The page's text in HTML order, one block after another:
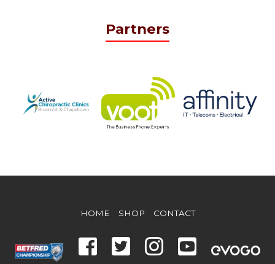
Partners
HOME SHOP CONTACT